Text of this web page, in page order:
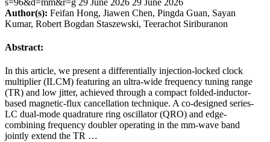
s=96&d=mm&r=g 29 June 2026 29 June 2026
Author(s): Feifan Hong, Jiawen Chen, Pingda Guan, Sayan
Kumar, Robert Bogdan Staszewski, Teerachot Siriburanon
Abstract:
In this article, we present a differentially injection-locked clock
multiplier (ILCM) featuring an ultra-wide frequency tuning range
(TR) and low jitter, achieved through a compact folded-inductor-
based magnetic-flux cancellation technique. A co-designed series-
LC dual-mode quadrature ring oscillator (QRO) and edge-
combining frequency doubler operating in the mm-wave band
jointly extend the TR …